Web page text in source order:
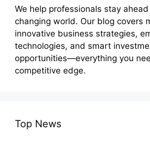
We help professionals stay
changing world. Our blog covers
innovative business strategies,
technologies, and smart
opportunities—everything you
competitive edge.
Top News